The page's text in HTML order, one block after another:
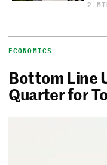
2
ECONOMICS
Bottom Line
Quarter for